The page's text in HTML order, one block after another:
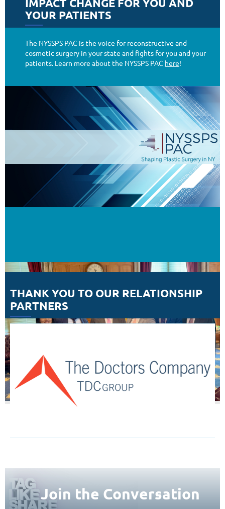
September 10, 2025 3:22 PM
Anonymous
IMPACT CHANGE FOR YOU AND
YOUR PATIENTS
The NYSSPS PAC is the voice for reconstructive and
cosmetic surgery in your state and fights for you and your
patients. Learn more about the NYSSPS PAC here!
THANK YOU TO OUR RELATIONSHIP
PARTNERS
Join the Conversation